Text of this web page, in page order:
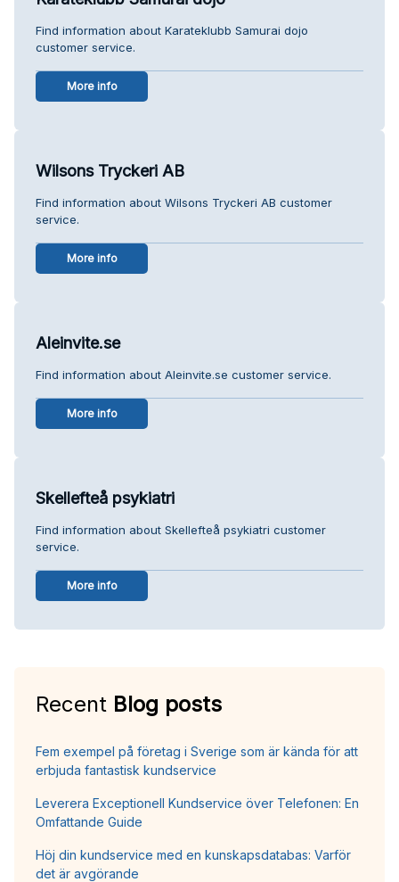
Find information about Karateklubb Samurai dojo
customer service.
More info
Wilsons Tryckeri AB
Find information about Wilsons Tryckeri AB customer
service.
More info
Aleinvite.se
Find information about Aleinvite.se customer service.
More info
Skellefteå psykiatri
Find information about Skellefteå psykiatri customer
service.
More info
Recent Blog posts
Fem exempel på företag i Sverige som är kända för att
erbjuda fantastisk kundservice
Leverera Exceptionell Kundservice över Telefonen: En
Omfattande Guide
Höj din kundservice med en kunskapsdatabas: Varför
det är avgörande